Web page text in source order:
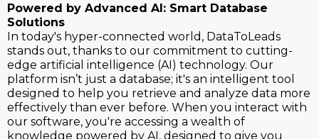
Powered by Advanced AI: Smart Database
Solutions
In today's hyper-connected world, DataToLeads
stands out, thanks to our commitment to cutting-
edge artificial intelligence (AI) technology. Our
platform isn’t just a database; it's an intelligent tool
designed to help you retrieve and analyze data more
effectively than ever before. When you interact with
our software, you're accessing a wealth of
knowledge powered by AI, designed to give you